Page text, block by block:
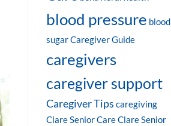
blood pressure blood
sugar Caregiver Guide
caregivers
caregiver support
Caregiver Tips caregiving
Clare Senior Care Clare Senior